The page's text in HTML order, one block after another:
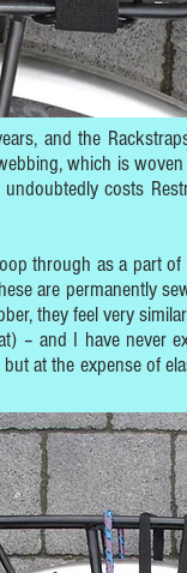
and the
which is
costs
through as a part
are permanently
they feel very
– and I have never
at the expense of